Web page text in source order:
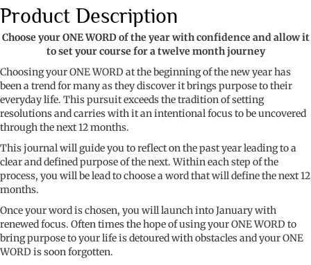
Discover
and
develop
of
the
year
quantity
Product Description
Choose your ONE WORD of the year with confidence and allow it
to set your course for a twelve month journey
Choosing your ONE WORD at the beginning of the new year has
been a trend for many as they discover it brings purpose to their
everyday life. This pursuit exceeds the tradition of setting
resolutions and carries with it an intentional focus to be uncovered
through the next 12 months.
This journal will guide you to reflect on the past year leading to a
clear and defined purpose of the next. Within each step of the
process, you will be lead to choose a word that will define the next 12
months.
Once your word is chosen, you will launch into January with
renewed focus. Often times the hope of using your ONE WORD to
bring purpose to your life is detoured with obstacles and your ONE
WORD is soon forgotten.